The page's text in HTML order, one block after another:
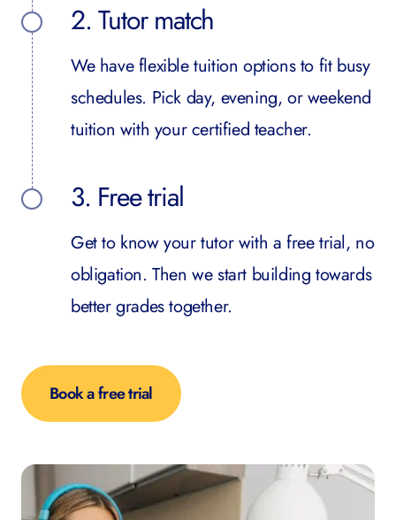
2. Tutor match
We have flexible tuition options to fit busy
schedules. Pick day, evening, or weekend
tuition with your certified teacher.
3. Free trial
Get to know your tutor with a free trial, no
obligation. Then we start building towards
better grades together.
Book a free trial